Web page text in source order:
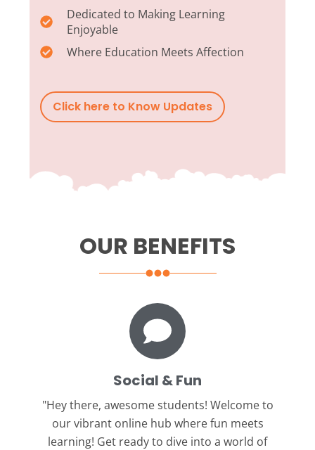
Dedicated to Making Learning
Enjoyable
Where Education Meets Affection
Click here to Know Updates
OUR BENEFITS
Social & Fun
"Hey there, awesome students! Welcome to
our vibrant online hub where fun meets
learning! Get ready to dive into a world of